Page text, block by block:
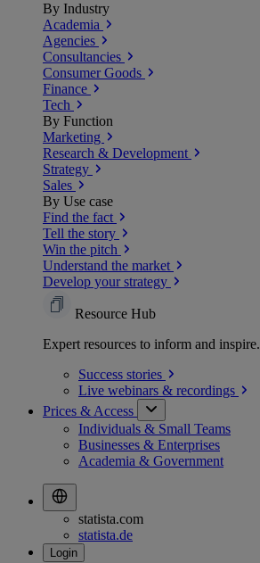
By Industry
Academia
Agencies
Consultancies
Consumer Goods
Finance
Tech
By Function
Marketing
Research & Development
Strategy
Sales
By Use case
Find the fact
Tell the story
Win the pitch
Understand the market
Develop your strategy
Resource Hub
Expert resources to inform and inspire.
Success stories
Live webinars & recordings
Prices & Access
Individuals & Small Teams
Businesses & Enterprises
Academia & Government
statista.com
statista.de